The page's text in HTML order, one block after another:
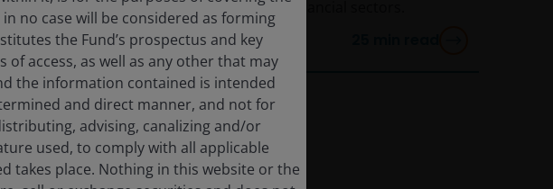
min read
for the energy and financial sectors.
no case will be considered as forming
the Fund’s prospectus and key
access, as well as any other that may
the information contained is intended
and direct manner, and not for
advising, canalizing and/or
used, to comply with all applicable
takes place. Nothing in this website or the